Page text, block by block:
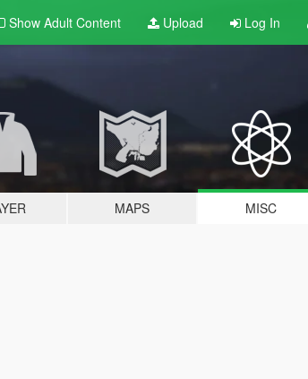
Show Adult Content Upload Log In
MAPS MISC